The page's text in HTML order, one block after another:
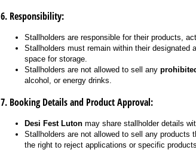
6. Responsibility:
Stallholders are responsible for their products,
Stallholders must remain within their designated
space for storage.
Stallholders are not allowed to sell any
alcohol, or energy drinks.
7. Booking Details and Product Approval:
Desi Fest Lutonmay share stallholder details
Stallholders are not allowed to sell any products
the right to reject applications or specific